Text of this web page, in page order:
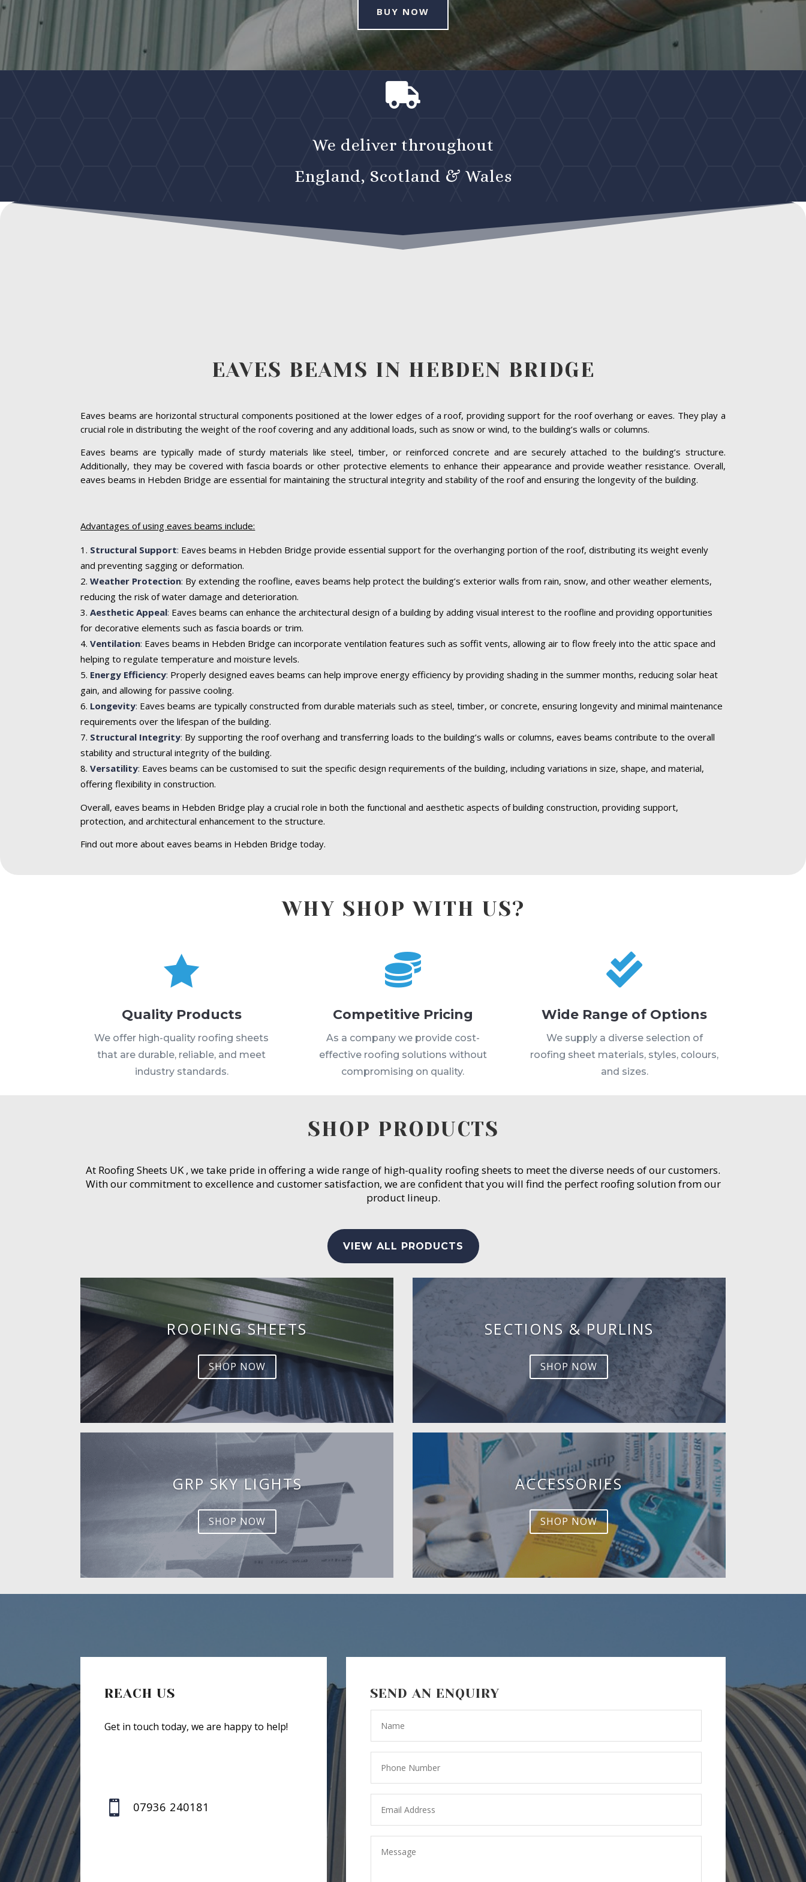
BUY NOW

We deliver throughout
England, Scotland & Wales
EAVES BEAMS IN HEBDEN BRIDGE
Eaves beams are horizontal structural components positioned at the lower edges of a roof, providing support for the roof overhang or eaves. They play a
crucial role in distributing the weight of the roof covering and any additional loads, such as snow or wind, to the building’s walls or columns.
Eaves beams are typically made of sturdy materials like steel, timber, or reinforced concrete and are securely attached to the building’s structure.
Additionally, they may be covered with fascia boards or other protective elements to enhance their appearance and provide weather resistance. Overall,
eaves beams in Hebden Bridge are essential for maintaining the structural integrity and stability of the roof and ensuring the longevity of the building.
Advantages of using eaves beams include:
Structural Support: Eaves beams in Hebden Bridge provide essential support for the overhanging portion of the roof, distributing its weight evenly
and preventing sagging or deformation.
Weather Protection: By extending the roofline, eaves beams help protect the building’s exterior walls from rain, snow, and other weather elements,
reducing the risk of water damage and deterioration.
Aesthetic Appeal: Eaves beams can enhance the architectural design of a building by adding visual interest to the roofline and providing opportunities
for decorative elements such as fascia boards or trim.
Ventilation: Eaves beams in Hebden Bridge can incorporate ventilation features such as soffit vents, allowing air to flow freely into the attic space and
helping to regulate temperature and moisture levels.
Energy Efficiency: Properly designed eaves beams can help improve energy efficiency by providing shading in the summer months, reducing solar heat
gain, and allowing for passive cooling.
Longevity: Eaves beams are typically constructed from durable materials such as steel, timber, or concrete, ensuring longevity and minimal maintenance
requirements over the lifespan of the building.
Structural Integrity: By supporting the roof overhang and transferring loads to the building’s walls or columns, eaves beams contribute to the overall
stability and structural integrity of the building.
Versatility: Eaves beams can be customised to suit the specific design requirements of the building, including variations in size, shape, and material,
offering flexibility in construction.
Overall, eaves beams in Hebden Bridge play a crucial role in both the functional and aesthetic aspects of building construction, providing support,
protection, and architectural enhancement to the structure.
Find out more about eaves beams in Hebden Bridge today.
WHY SHOP WITH US?

Quality Products
We offer high-quality roofing sheets
that are durable, reliable, and meet
industry standards.

Competitive Pricing
As a company we provide cost-
effective roofing solutions without
compromising on quality.

Wide Range of Options
We supply a diverse selection of
roofing sheet materials, styles, colours,
and sizes.
SHOP PRODUCTS
At Roofing Sheets UK , we take pride in offering a wide range of high-quality roofing sheets to meet the diverse needs of our customers.
With our commitment to excellence and customer satisfaction, we are confident that you will find the perfect roofing solution from our
product lineup.
VIEW ALL PRODUCTS
ROOFING SHEETS
SHOP NOW
GRP SKY LIGHTS
SHOP NOW
SECTIONS & PURLINS
SHOP NOW
ACCESSORIES
SHOP NOW
REACH US
Get in touch today, we are happy to help!
 07936 240181
SEND AN ENQUIRY